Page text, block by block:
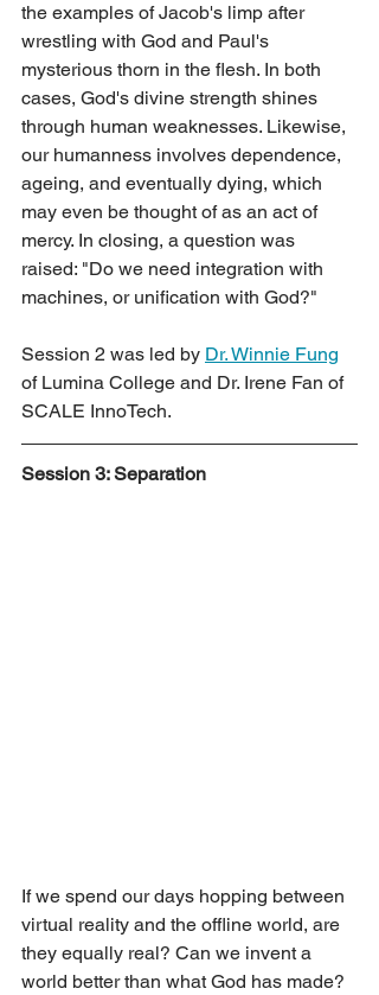
the examples of Jacob's limp after
wrestling with God and Paul's
mysterious thorn in the flesh. In both
cases, God's divine strength shines
through human weaknesses. Likewise,
our humanness involves dependence,
ageing, and eventually dying, which
may even be thought of as an act of
mercy. In closing, a question was
raised: "Do we need integration with
machines, or unification with God?"
Session 2 was led by Dr. Winnie Fung
of Lumina College and Dr. Irene Fan of
SCALE InnoTech.
Session 3: Separation
If we spend our days hopping between
virtual reality and the offline world, are
they equally real? Can we invent a
world better than what God has made?